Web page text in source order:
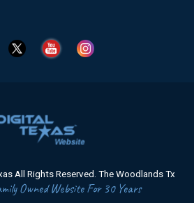
All Rights Reserved. The Woodlands Tx
Owned Website For 30 Years